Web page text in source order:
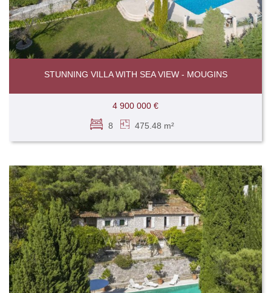
STUNNING VILLA WITH SEA VIEW - MOUGINS
4 900 000 €
8 475.48 m²